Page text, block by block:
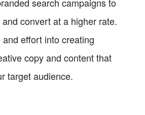
search campaigns to
convert at a higher rate.
effort into creating
copy and content that
target audience.